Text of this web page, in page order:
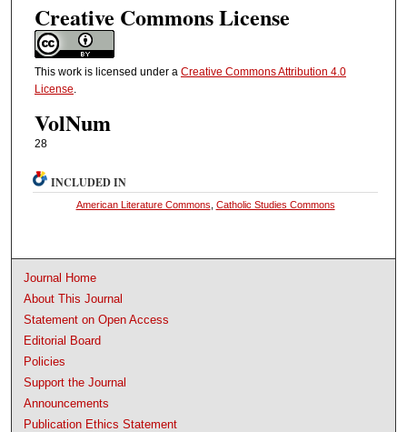
Creative Commons License
This work is licensed under a Creative Commons Attribution 4.0
License.
VolNum
28
INCLUDED IN
American Literature Commons Catholic Studies Commons
Journal Home
About This Journal
Statement on Open Access
Editorial Board
Policies
Support the Journal
Announcements
Publication Ethics Statement